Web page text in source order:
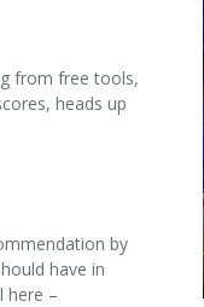
from free tools,
heads up
by
have in
here –